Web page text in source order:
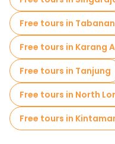
Free tours in Tabanan
Free tours in Karang
Free tours in Tanjung
Free tours in North
Free tours in